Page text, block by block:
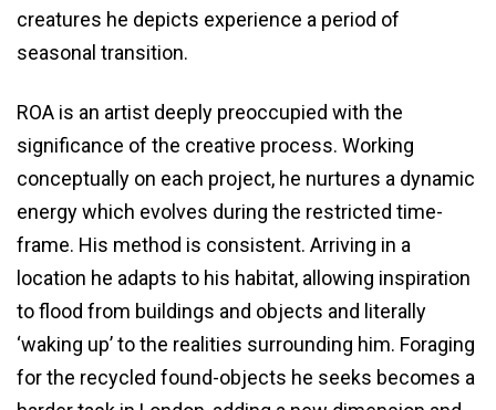
creatures he depicts experience a period of
seasonal transition.
ROA is an artist deeply preoccupied with the
significance of the creative process. Working
conceptually on each project, he nurtures a dynamic
energy which evolves during the restricted time-
frame. His method is consistent. Arriving in a
location he adapts to his habitat, allowing inspiration
to flood from buildings and objects and literally
‘waking up’ to the realities surrounding him. Foraging
for the recycled found-objects he seeks becomes a